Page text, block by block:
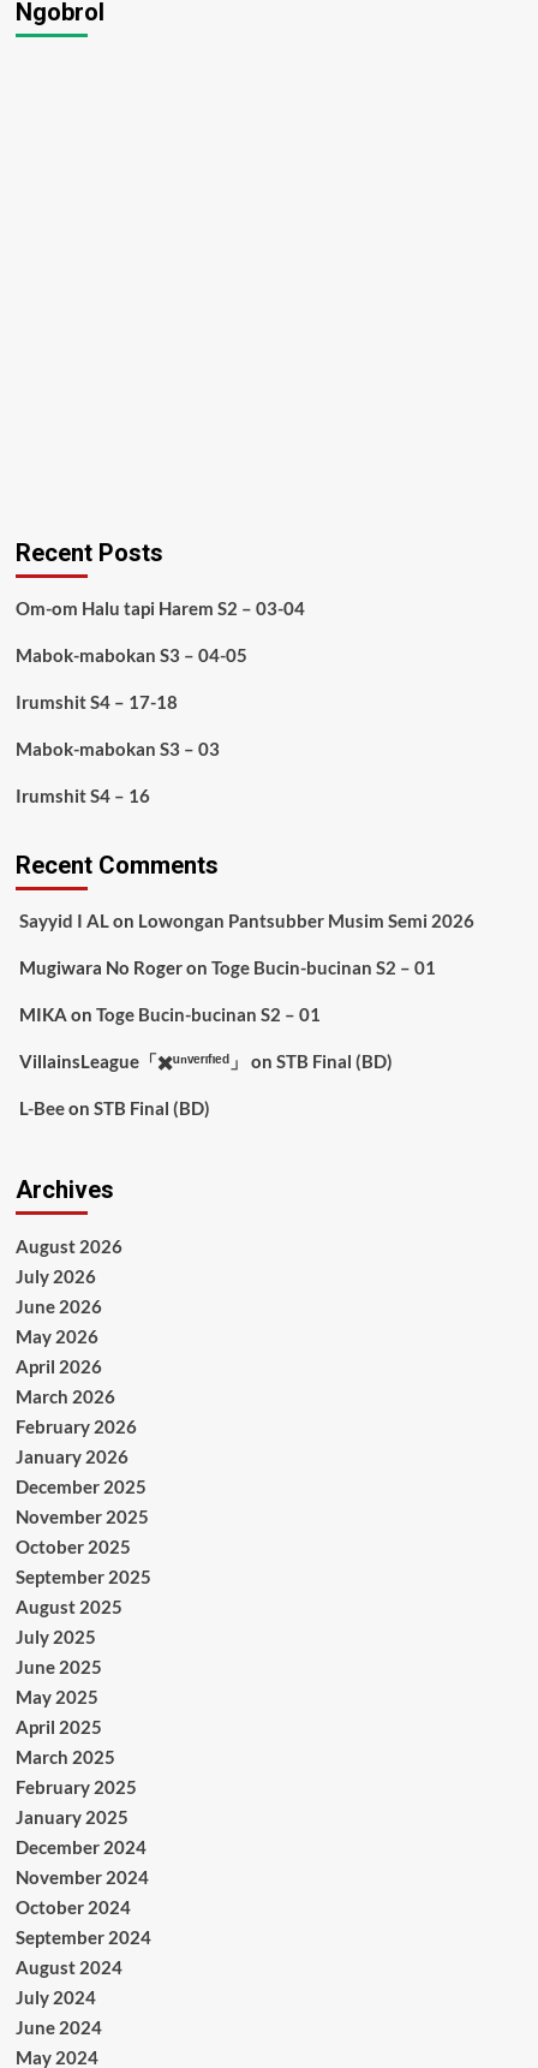
Ngobrol
Recent Posts
Om-om Halu tapi Harem S2 – 03-04
Mabok-mabokan S3 – 04-05
Irumshit S4 – 17-18
Mabok-mabokan S3 – 03
Irumshit S4 – 16
Recent Comments
Sayyid I ALon Lowongan Pantsubber Musim Semi 2026
Mugiwara No Rogeron Toge Bucin-bucinan S2 – 01
MIKA on Toge Bucin-bucinan S2 – 01
VillainsLeague「✖️ᵘⁿᵛᵉʳᶦᶠᶦᵉᵈ」 on STB Final (BD)
L-Beeon STB Final (BD)
Archives
August 2026
July 2026
June 2026
May 2026
April 2026
March 2026
February 2026
January 2026
December 2025
November 2025
October 2025
September 2025
August 2025
July 2025
June 2025
May 2025
April 2025
March 2025
February 2025
January 2025
December 2024
November 2024
October 2024
September 2024
August 2024
July 2024
June 2024
May 2024